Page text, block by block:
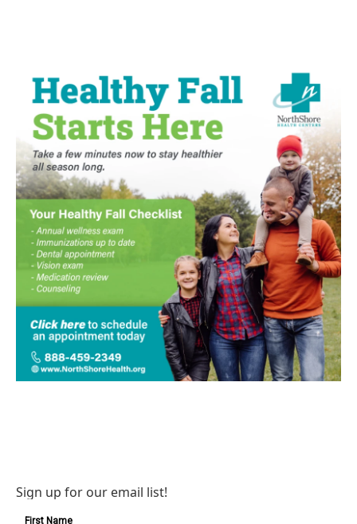
Sign up for our email list!